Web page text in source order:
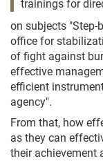
trainings for
on subjects "Step-
office for
of fight against
effective
efficient
agency".
From that, how
as they can
their achievement